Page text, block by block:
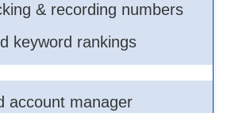
& recording numbers
keyword rankings
account manager